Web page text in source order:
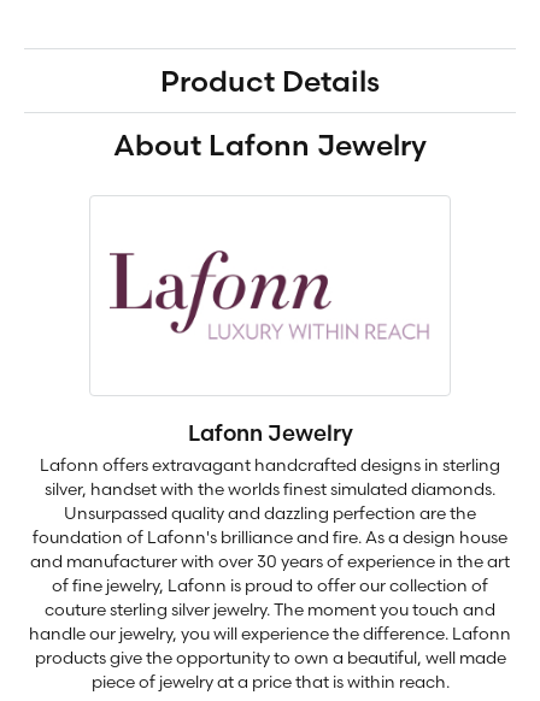
Product Details
About Lafonn Jewelry
Lafonn Jewelry
Lafonn offers extravagant handcrafted designs in sterling
silver, handset with the worlds finest simulated diamonds.
Unsurpassed quality and dazzling perfection are the
foundation of Lafonn's brilliance and fire. As a design house
and manufacturer with over 30 years of experience in the art
of fine jewelry, Lafonn is proud to offer our collection of
couture sterling silver jewelry. The moment you touch and
handle our jewelry, you will experience the difference. Lafonn
products give the opportunity to own a beautiful, well made
piece of jewelry at a price that is within reach.